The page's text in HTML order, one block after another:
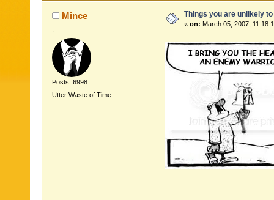
Mince
Posts: 6998
Utter Waste of Time
Things you are unlikely
« on: March 05, 2007,